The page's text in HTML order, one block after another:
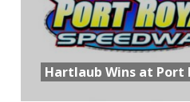
Hartlaub Wins at Port